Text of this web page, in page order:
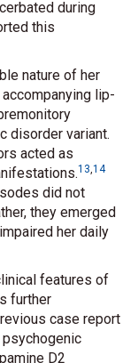
during
this
nature of her
lip-
disorder variant.
acted as
13,14
did not
they emerged
her daily
features of
further
case report
D2